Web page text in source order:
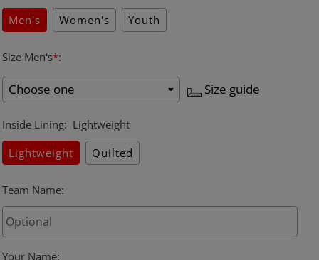
Men's
Women's Youth
Size Men's*:
Size guide
Inside Lining: Lightweight
Lightweight
Quilted
Team Name:
Your Name: